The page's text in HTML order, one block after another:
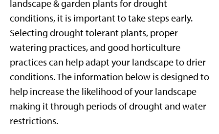
landscape & garden plants for drought
conditions, it is important to take steps early.
Selecting drought tolerant plants, proper
watering practices, and good horticulture
practices can help adapt your landscape to drier
conditions. The information below is designed to
help increase the likelihood of your landscape
making it through periods of drought and water
restrictions.